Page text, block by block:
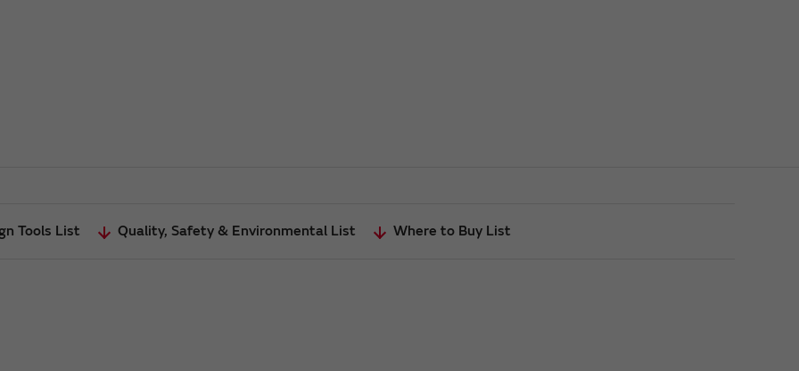
Tools List Quality, Safety & Environmental List Where to Buy List